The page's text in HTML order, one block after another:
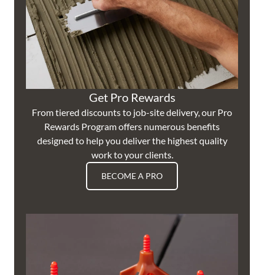
Get Pro Rewards
From tiered discounts to job-site delivery, our Pro
Rewards Program offers numerous benefits
designed to help you deliver the highest quality
work to your clients.
BECOME A PRO